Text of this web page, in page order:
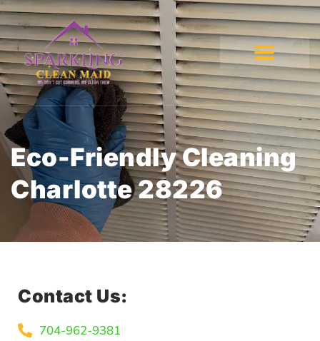
Eco-Friendly Cleaning
Charlotte 28226
Contact Us:
704-962-9381